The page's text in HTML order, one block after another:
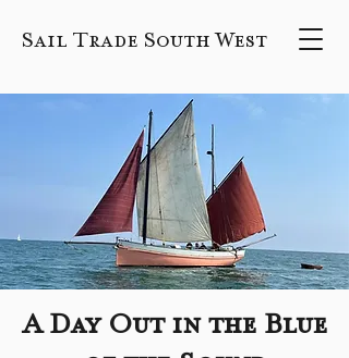
Sail Trade South West
A Day Out in the Blue